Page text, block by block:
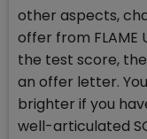
other aspects,
offer from FLAME
the test score,
an offer letter.
brighter if you
well-articulated